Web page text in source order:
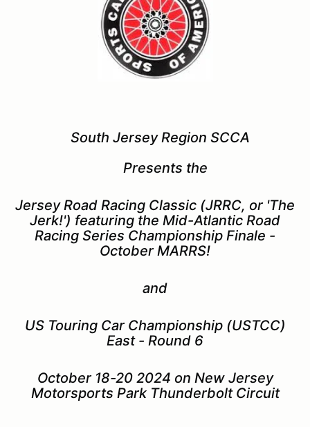
South Jersey Region SCCA
Presents the
Jersey Road Racing Classic (JRRC, or 'The
Jerk!') featuring the Mid-Atlantic Road
Racing Series Championship Finale -
October MARRS!
and
US Touring Car Championship (USTCC)
East - Round 6
October 18-20 2024 on New Jersey
Motorsports Park Thunderbolt Circuit